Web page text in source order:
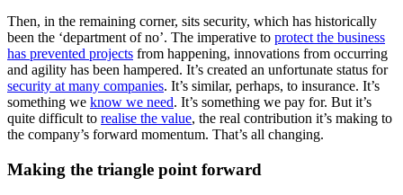
Then, in the remaining corner, sits security, which has historically
been the ‘department of no’. The imperative to protect the business
has prevented projects from happening, innovations from occurring
and agility has been hampered. It’s created an unfortunate status for
security at many companies. It’s similar, perhaps, to insurance. It’s
something we know we need. It’s something we pay for. But it’s
quite difficult to realise the value, the real contribution it’s making to
the company’s forward momentum. That’s all changing.
Making the triangle point forward